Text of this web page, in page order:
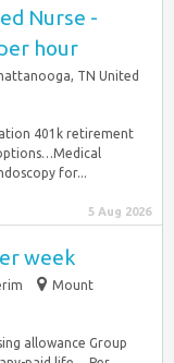
Nurse -
hour
TN United
401k retirement
for...
5 Aug 2026
week
Mount
allowance Group